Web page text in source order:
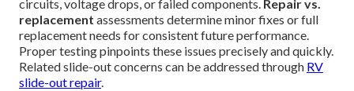
circuits, voltage drops, or failed components. Repair vs.
replacement assessments determine minor fixes or full
replacement needs for consistent future performance.
Proper testing pinpoints these issues precisely and quickly.
Related slide-out concerns can be addressed through RV
slide-out repair.